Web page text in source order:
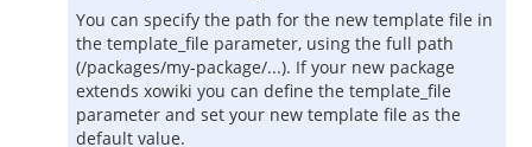
You can specify the path for the new template file in
the template_file parameter, using the full path
(/packages/my-package/...). If your new package
extends xowiki you can define the template_file
parameter and set your new template file as the
default value.